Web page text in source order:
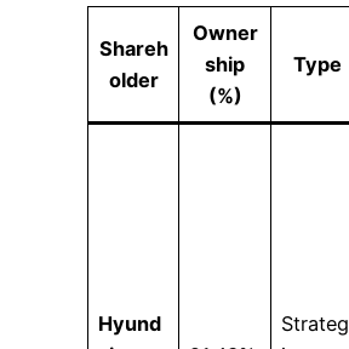
Shareh
older
Owner
ship
(%)
Type
Hyund
Strateg